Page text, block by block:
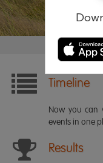
Timeline
Now you can
events in one
Results